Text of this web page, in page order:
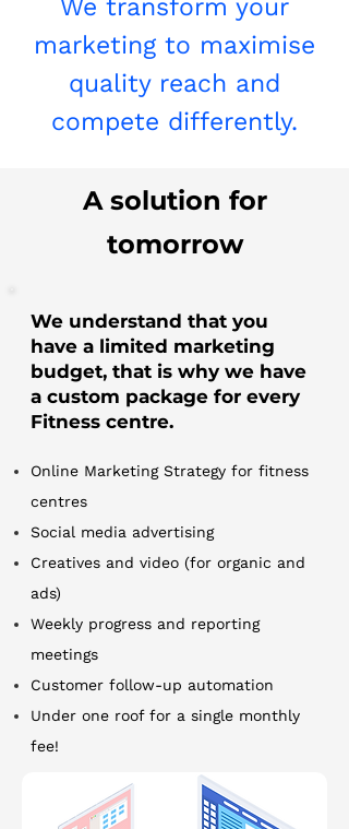
We transform your
marketing to maximise
quality reach and
compete differently.
A solution for
tomorrow
We understand that you
have a limited marketing
budget, that is why we have
a custom package for every
Fitness centre.
Online Marketing Strategy for fitness
centres
Social media advertising
Creatives and video (for organic and
ads)
Weekly progress and reporting
meetings
Customer follow-up automation
Under one roof for a single monthly
fee!